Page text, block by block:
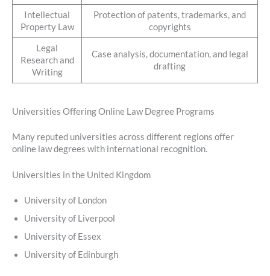
Intellectual
Property Law
Protection of patents, trademarks, and
copyrights
Legal
Research and
Writing
Case analysis, documentation, and legal
drafting
Universities Offering Online Law Degree Programs
Many reputed universities across different regions offer
online law degrees with international recognition.
Universities in the United Kingdom
University of London
University of Liverpool
University of Essex
University of Edinburgh